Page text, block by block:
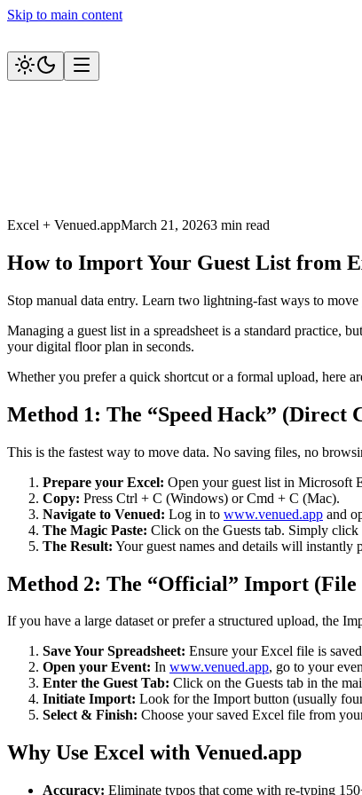
Skip to main content
Excel + Venued.appMarch 21, 20263 min read
How to Import Your Guest List from
Stop manual data entry. Learn two lightning-fast ways to
Managing a guest list in a spreadsheet is a standard practice,
your digital floor plan in seconds.
Whether you prefer a quick shortcut or a formal upload, here
Method 1: The “Speed Hack” (Direct
This is the fastest way to move data. No saving files, no
Prepare your Excel: Open your guest list in Microsoft
Copy: Press Ctrl + C (Windows) or Cmd + C (Mac).
Navigate to Venued: Log in to www.venued.app and
The Magic Paste: Click on the Guests tab. Simply
The Result: Your guest names and details will instantly
Method 2: The “Official” Import (File
If you have a large dataset or prefer a structured upload, the
Save Your Spreadsheet: Ensure your Excel file is
Open your Event: In www.venued.app, go to your
Enter the Guest Tab: Click on the Guests tab in the
Initiate Import: Look for the Import button (usually
Select & Finish: Choose your saved Excel file from
Why Use Excel with Venued.app
Accuracy: Eliminate typos that come with re-typing